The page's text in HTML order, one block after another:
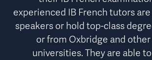
experienced IB French tutors
speakers or hold top-class
or from Oxbridge and
universities. They are able